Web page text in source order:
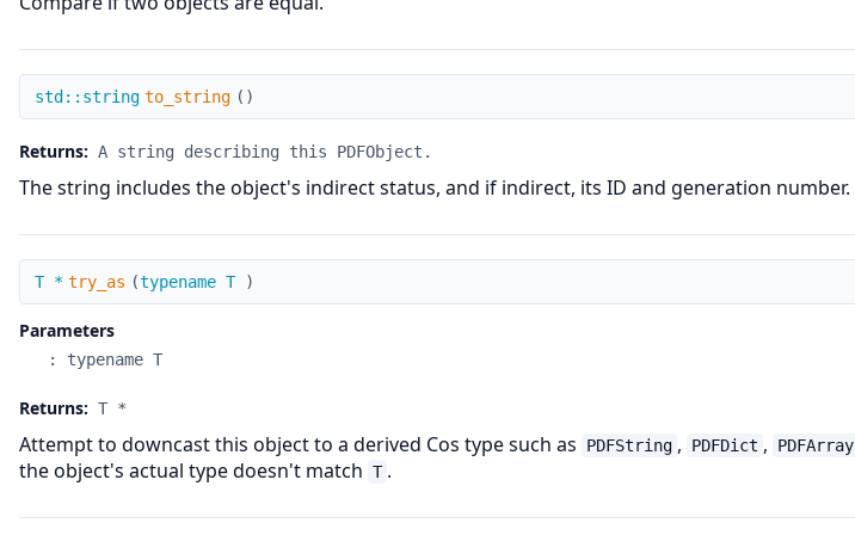
to_string
std::string to_string ( )
Returns: A string describing this PDFObject.
The string includes the object's indirect status, and if indirect, its ID and generation number.
try_as
T * try_as (typename T )
Parameters
: typename T
Returns: T *
Attempt to downcast this object to a derived Cos type such as PDFString , PDFDict , PDFArray
the object's actual type doesn't match T .